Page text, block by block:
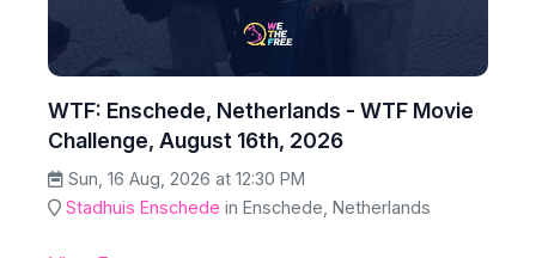
WTF: Enschede, Netherlands - WTF Movie
Challenge, August 16th, 2026
Sun, 16 Aug, 2026 at 12:30 PM
Stadhuis Enschede in Enschede, Netherlands